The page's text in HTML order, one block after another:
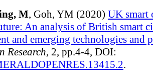
M, Goh, YM (2020) UK smart
An analysis of British smart
and emerging technologies and
Research, 2, pp.4-4, DOI:
.